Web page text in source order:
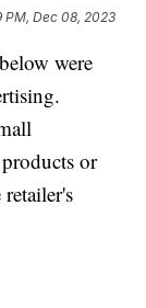
PM, Dec 08, 2023
were
or